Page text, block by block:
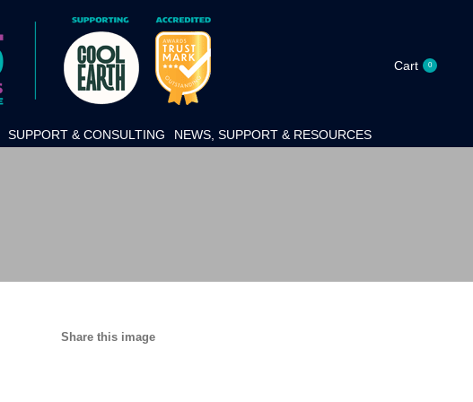
Cart 0
SUPPORT & CONSULTING NEWS, SUPPORT & RESOURCES
Share this image